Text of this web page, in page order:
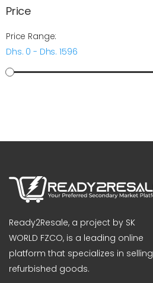
Price
Price Range:
Dhs. 0 - Dhs. 1596
Ready2Resale, a project by SK
WORLD FZCO, is a leading online
platform that specializes in selling
refurbished goods.